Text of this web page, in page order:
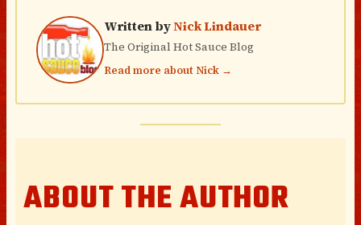
Written byNick Lindauer
The Original Hot Sauce Blog
Read more about Nick →
ABOUT THE AUTHOR